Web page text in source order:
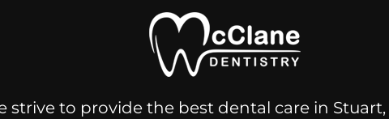
strive to provide the best dental care in